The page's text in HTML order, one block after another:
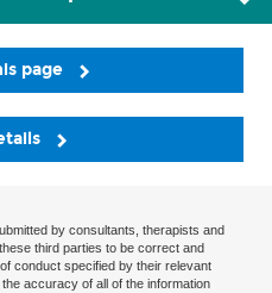
page
by consultants, therapists and
third parties to be correct and
conduct specified by their relevant
accuracy of all of the information